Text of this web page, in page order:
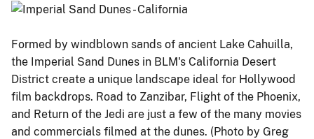
Formed by windblown sands of ancient Lake Cahuilla,
the Imperial Sand Dunes in BLM's California Desert
District create a unique landscape ideal for Hollywood
film backdrops. Road to Zanzibar, Flight of the Phoenix,
and Return of the Jedi are just a few of the many movies
and commercials filmed at the dunes. (Photo by Greg